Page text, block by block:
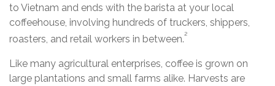
to Vietnam and ends with the barista at your local
coffeehouse, involving hundreds of truckers, shippers,
roasters, and retail workers in between.²
Like many agricultural enterprises, coffee is grown on
large plantations and small farms alike. Harvests are